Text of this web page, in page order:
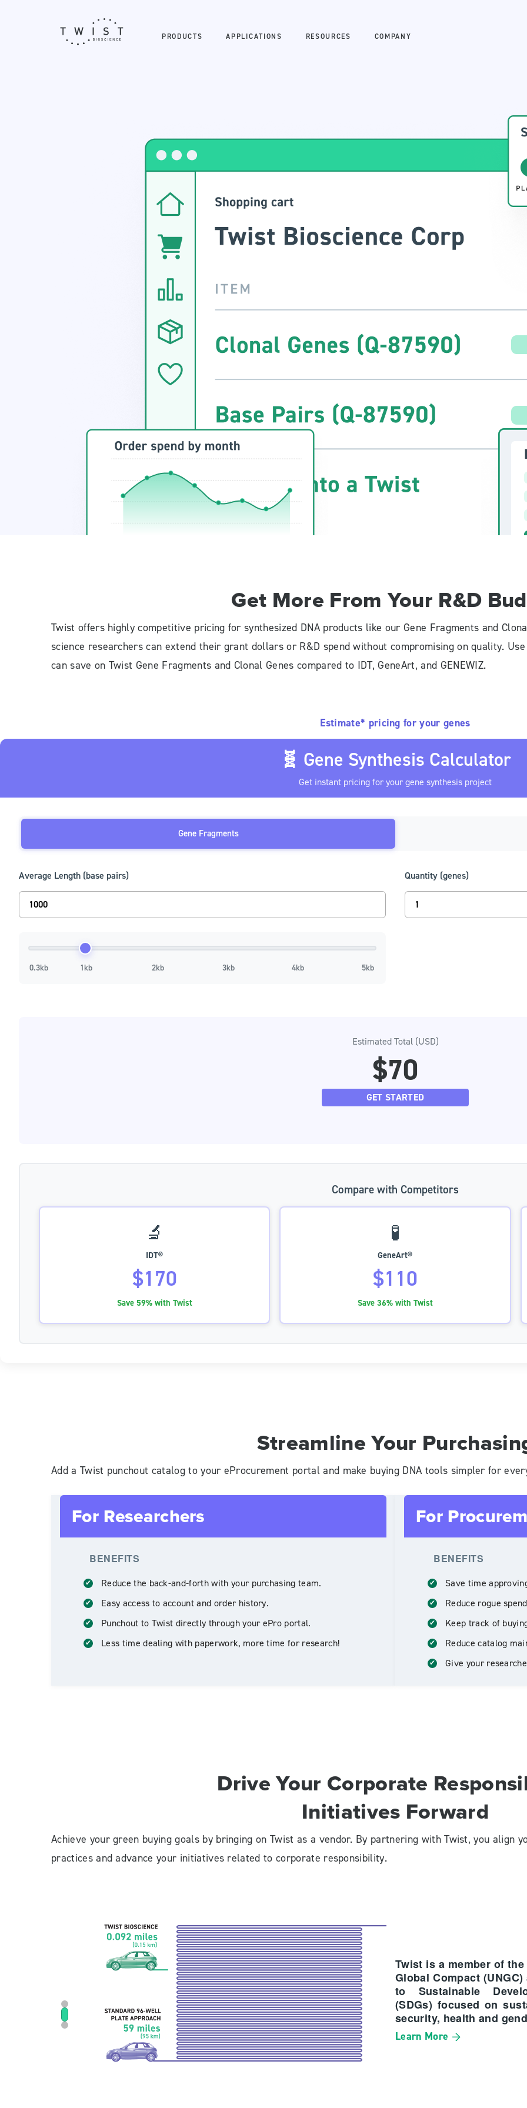
PRODUCTS APPLICATIONS RESOURCES COMPANY
Procurement
Integrations
Save time, save money, and drive your corporate
integration with Twist.
Learn More
Get More From Your R&D
Twist offers highly competitive pricing for synthesized DNA products like our Gene Fragments and
science researchers can extend their grant dollars or R&D spend without compromising on quality.
can save on Twist Gene Fragments and Clonal Genes compared to IDT, GeneArt, and GENEWIZ.
Estimate* pricing for your genes
Streamline Your
Add a Twist punchout catalog to your eProcurement portal and make buying DNA tools simpler for
For Researchers
BENEFITS
Reduce the back-and-forth with your purchasing team.
Easy access to account and order history.
Punchout to Twist directly through your ePro portal.
Less time dealing with paperwork, more time for research!
For
BENEFITS
Save time
Reduce rogue
Keep track of
Reduce catalog
Give your
Drive Your Corporate
Initiatives Forward
Achieve your green buying goals by bringing on Twist as a vendor. By partnering with Twist, you align
practices and advance your initiatives related to corporate responsibility.
Twist is a member of
Global Compact
to Sustainable
(SDGs) focused on
security, health and
Learn More →